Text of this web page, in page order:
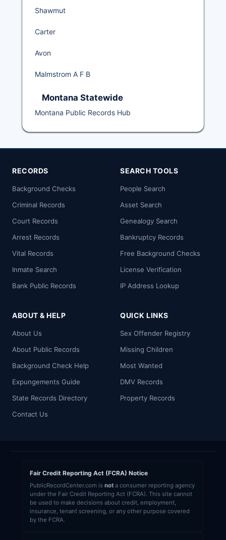
Shawmut
Carter
Avon
Malmstrom A F B
Montana Statewide
Montana Public Records Hub
RECORDS
Background Checks
Criminal Records
Court Records
Arrest Records
Vital Records
Inmate Search
Bank Public Records
SEARCH TOOLS
People Search
Asset Search
Genealogy Search
Bankruptcy Records
Free Background Checks
License Verification
IP Address Lookup
ABOUT & HELP
About Us
About Public Records
Background Check Help
Expungements Guide
State Records Directory
Contact Us
QUICK LINKS
Sex Offender Registry
Missing Children
Most Wanted
DMV Records
Property Records
Fair Credit Reporting Act (FCRA) Notice
PublicRecordCenter.com is not a consumer reporting agency
under the Fair Credit Reporting Act (FCRA). This site cannot
be used to make decisions about credit, employment,
insurance, tenant screening, or any other purpose covered
by the FCRA.